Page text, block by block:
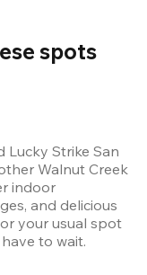
spots
Lucky Strike San
Walnut Creek
indoor
and delicious
your usual spot
to wait.